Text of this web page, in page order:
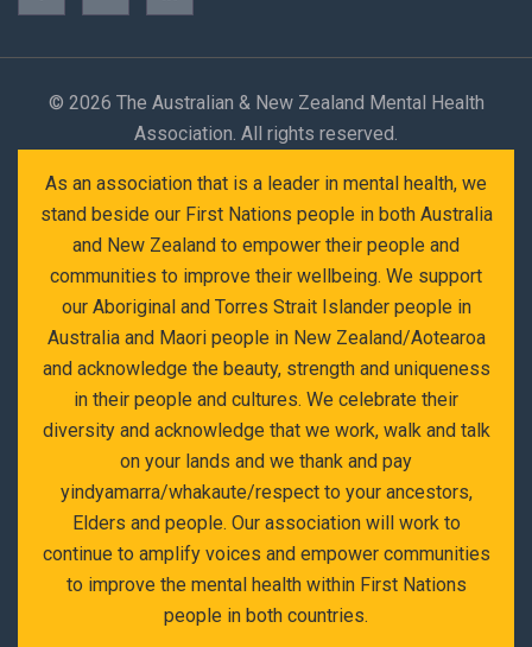
© 2026 The Australian & New Zealand Mental Health
Association. All rights reserved.
As an association that is a leader in mental health, we
stand beside our First Nations people in both Australia
and New Zealand to empower their people and
communities to improve their wellbeing. We support
our Aboriginal and Torres Strait Islander people in
Australia and Maori people in New Zealand/Aotearoa
and acknowledge the beauty, strength and uniqueness
in their people and cultures. We celebrate their
diversity and acknowledge that we work, walk and talk
on your lands and we thank and pay
yindyamarra/whakaute/respect to your ancestors,
Elders and people. Our association will work to
continue to amplify voices and empower communities
to improve the mental health within First Nations
people in both countries.